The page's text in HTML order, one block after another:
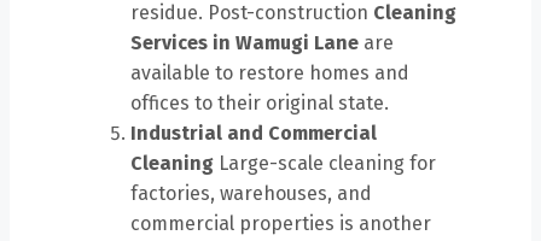
residue. Post-construction Cleaning
Services in Wamugi Lane are
available to restore homes and
offices to their original state.
Industrial and Commercial
Cleaning Large-scale cleaning for
factories, warehouses, and
commercial properties is another